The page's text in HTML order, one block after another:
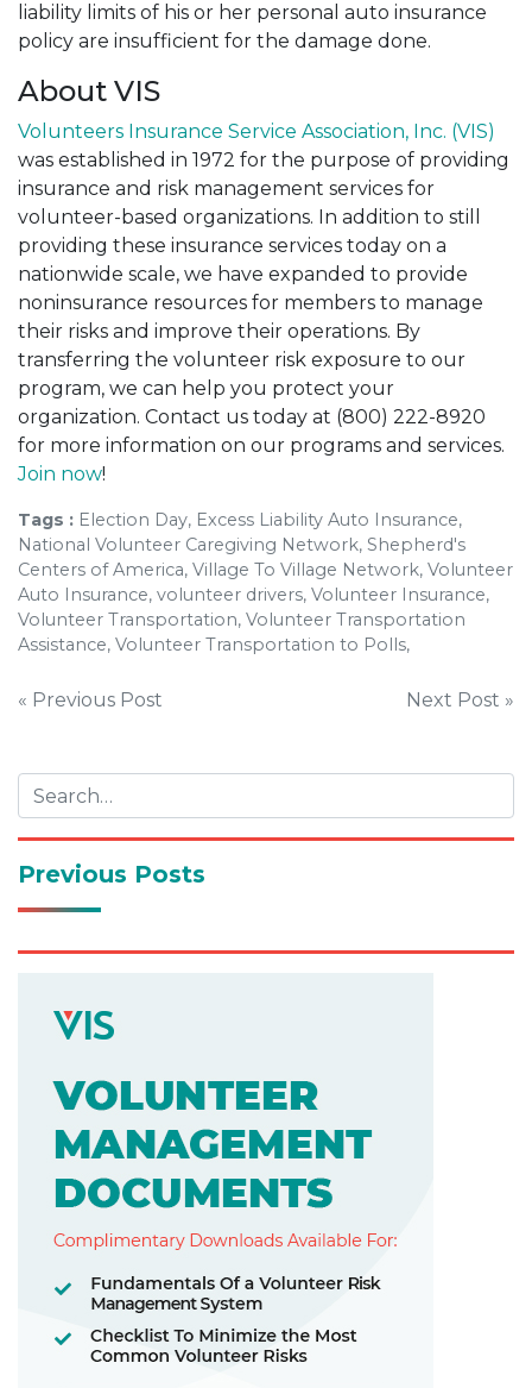
liability limits of his or her personal auto insurance
policy are insufficient for the damage done.
About VIS
Volunteers Insurance Service Association, Inc. (VIS)
was established in 1972 for the purpose of providing
insurance and risk management services for
volunteer-based organizations. In addition to still
providing these insurance services today on a
nationwide scale, we have expanded to provide
noninsurance resources for members to manage
their risks and improve their operations. By
transferring the volunteer risk exposure to our
program, we can help you protect your
organization. Contact us today at (800) 222-8920
for more information on our programs and services.
Join now!
Tags : Election Day, Excess Liability Auto Insurance,
National Volunteer Caregiving Network, Shepherd's
Centers of America, Village To Village Network, Volunteer
Auto Insurance, volunteer drivers, Volunteer Insurance,
Volunteer Transportation, Volunteer Transportation
Assistance, Volunteer Transportation to Polls,
Post
« Previous Post Next Post »
Previous Posts